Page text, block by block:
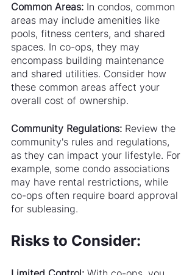
Common Areas: In condos, common
areas may include amenities like
pools, fitness centers, and shared
spaces. In co-ops, they may
encompass building maintenance
and shared utilities. Consider how
these common areas affect your
overall cost of ownership.
Community Regulations: Review the
community's rules and regulations,
as they can impact your lifestyle. For
example, some condo associations
may have rental restrictions, while
co-ops often require board approval
for subleasing.
Risks to Consider: